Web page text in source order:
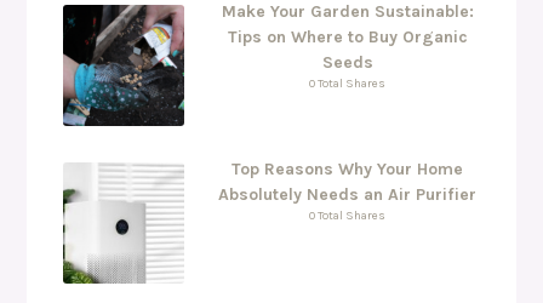
Make Your Garden Sustainable:
Tips on Where to Buy Organic
Seeds
0 Total Shares
Top Reasons Why Your Home
Absolutely Needs an Air Purifier
0 Total Shares